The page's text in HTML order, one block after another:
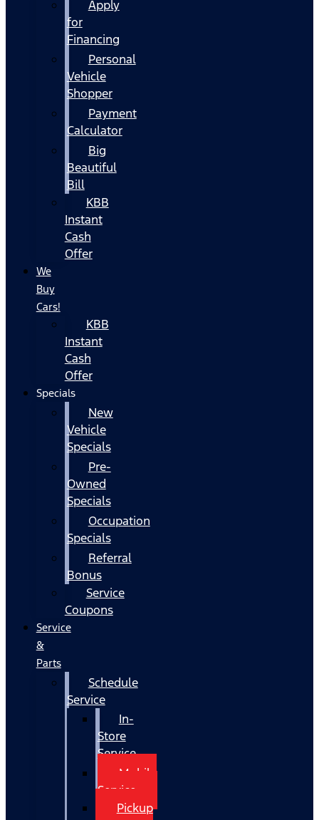
Apply
for
Financing
Personal
Vehicle
Shopper
Payment
Calculator
Big
Beautiful
Bill
KBB
Instant
Cash
Offer
We
Buy
Cars!
KBB
Instant
Cash
Offer
Specials
New
Vehicle
Specials
Pre-
Owned
Specials
Occupation
Specials
Referral
Bonus
Service
Coupons
Service
&
Parts
Schedule
Service
In-
Store
Service
Mobile
Service
Pickup